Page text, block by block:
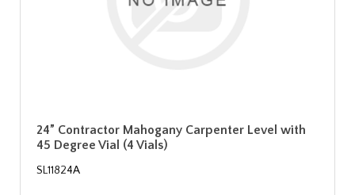
24” Contractor Mahogany Carpenter Level with
45 Degree Vial (4 Vials)
SL11824A